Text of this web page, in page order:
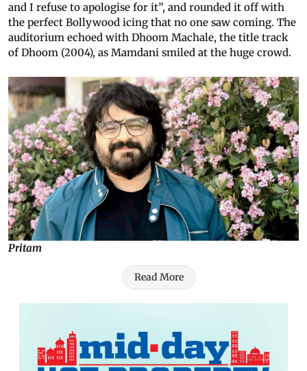
and I refuse to apologise for it”, and rounded it off with
the perfect Bollywood icing that no one saw coming. The
auditorium echoed with Dhoom Machale, the title track
of Dhoom (2004), as Mamdani smiled at the huge crowd.
Pritam
Read More